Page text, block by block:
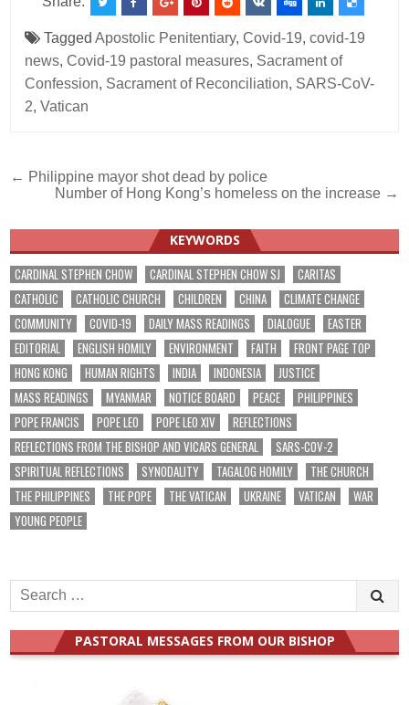
TaggedApostolic Penitentiary,Covid-19,covid-19
news,Covid-19 pastoral measures, Sacrament of
Confession, Sacrament of Reconciliation, SARS-CoV-
2,Vatican
Post
navigation
← Philippine mayor shot dead by police
Number of Hong Kong’s homeless on the increase →
KEYWORDS
CARDINAL STEPHEN CHOW CARDINAL STEPHEN CHOW SJ
CARITAS
CATHOLIC
CATHOLIC CHURCH CHILDREN CHINA
CLIMATE CHANGE
COMMUNITY
COVID-19 DAILY MASS READINGS DIALOGUE
EASTER
EDITORIAL
ENGLISH HOMILY ENVIRONMENT FAITH
FRONT PAGE TOP
HONG KONG
HUMAN RIGHTS INDIA INDONESIA
JUSTICE
MASS READINGS
MYANMAR NOTICE BOARD PEACE
PHILIPPINES
POPE FRANCIS
POPE LEO POPE LEO XIV
REFLECTIONS
REFLECTIONS FROM THE BISHOP AND VICARS GENERAL
SARS-COV-2
SPIRITUAL REFLECTIONS
SYNODALITY TAGALOG HOMILY
THE CHURCH
THE PHILIPPINES
THE POPE THE VATICAN UKRAINE VATICAN
WAR
YOUNG PEOPLE
Search
for:
PASTORAL MESSAGES FROM OUR BISHOP